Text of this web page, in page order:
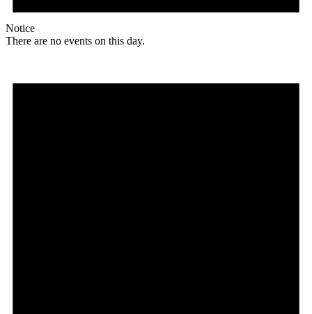
Notice
There are no events on this day.